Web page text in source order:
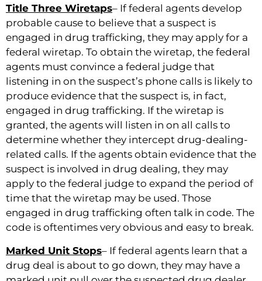
Title Three Wiretaps– If federal agents develop
probable cause to believe that a suspect is
engaged in drug trafficking, they may apply for a
federal wiretap. To obtain the wiretap, the federal
agents must convince a federal judge that
listening in on the suspect’s phone calls is likely to
produce evidence that the suspect is, in fact,
engaged in drug trafficking. If the wiretap is
granted, the agents will listen in on all calls to
determine whether they intercept drug-dealing-
related calls. If the agents obtain evidence that the
suspect is involved in drug dealing, they may
apply to the federal judge to expand the period of
time that the wiretap may be used. Those
engaged in drug trafficking often talk in code. The
code is oftentimes very obvious and easy to break.
Marked Unit Stops– If federal agents learn that a
drug deal is about to go down, they may have a